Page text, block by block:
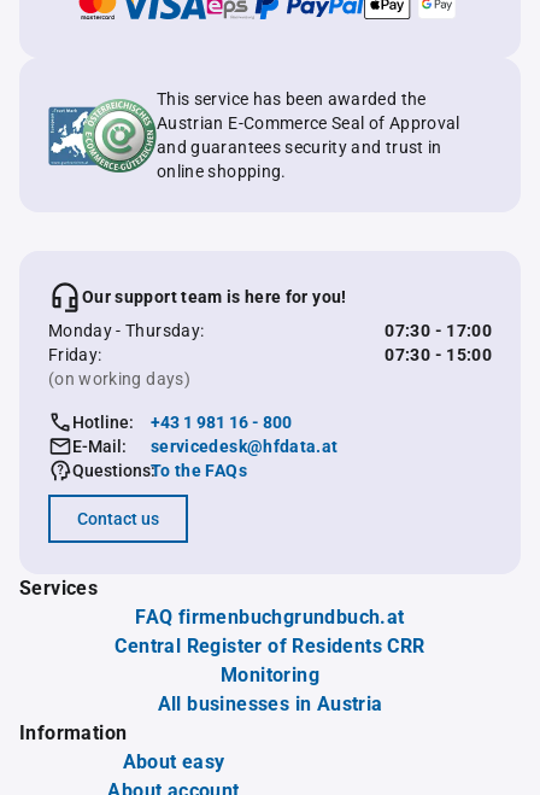
This service has been awarded the
Austrian E-Commerce Seal of Approval
and guarantees security and trust in
online shopping.
Our support team is here for you!
Monday - Thursday:
07:30 - 17:00
Friday:
07:30 - 15:00
(on working days)
Hotline:
+43 1 981 16 - 800
E-Mail:
servicedesk@hfdata.at
Questions:To the FAQs
Contact us
Services
FAQ firmenbuchgrundbuch.at
Central Register of Residents CRR
Monitoring
All businesses in Austria
Information
About easy